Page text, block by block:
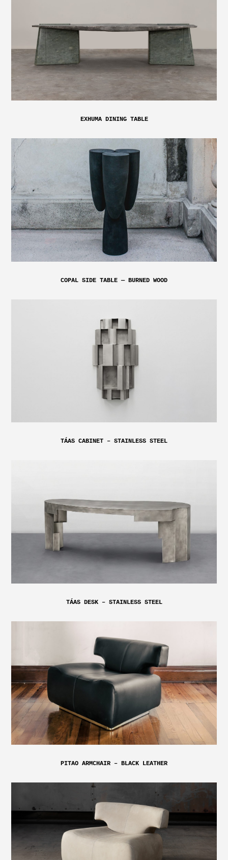
EXHUMA DINING TABLE
COPAL SIDE TABLE — BURNED WOOD
TÁAS CABINET – STAINLESS STEEL
TÁAS DESK – STAINLESS STEEL
PITAO ARMCHAIR – BLACK LEATHER